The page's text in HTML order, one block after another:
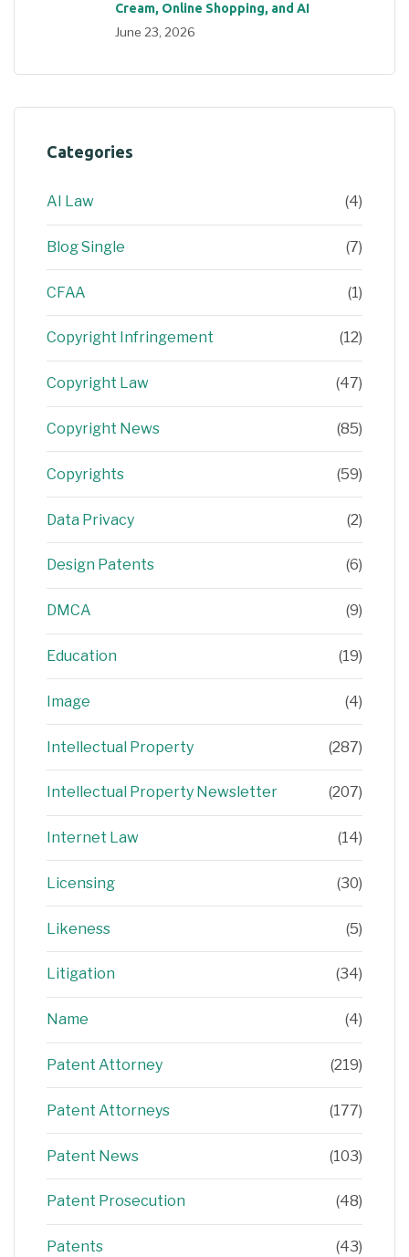
Cream, Online Shopping, and AI
June 23, 2026
Categories
AI Law (4)
Blog Single (7)
CFAA (1)
Copyright Infringement (12)
Copyright Law (47)
Copyright News (85)
Copyrights (59)
Data Privacy (2)
Design Patents (6)
DMCA (9)
Education (19)
Image (4)
Intellectual Property (287)
Intellectual Property Newsletter (207)
Internet Law (14)
Licensing (30)
Likeness (5)
Litigation (34)
Name (4)
Patent Attorney (219)
Patent Attorneys (177)
Patent News (103)
Patent Prosecution (48)
Patents (43)